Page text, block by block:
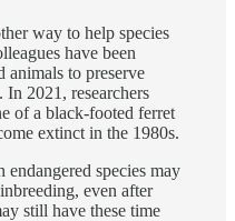
way to help species
have been
animals to preserve
2021, researchers
of a black-footed ferret
extinct in the 1980s.
species may
even after
still have these time